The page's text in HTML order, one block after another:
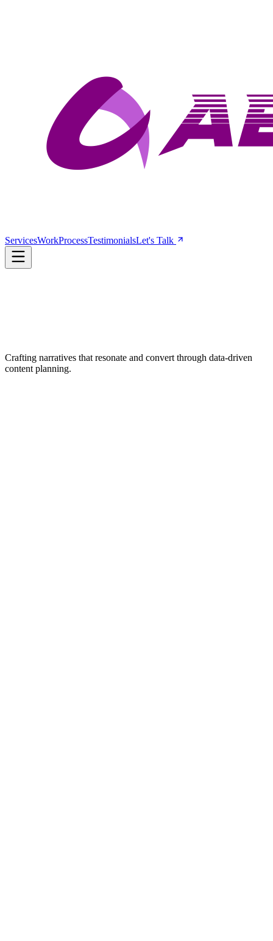
ServicesWorkProcessTestimonialsLet's Talk
Crafting narratives that resonate and convert through data-driven
content planning.